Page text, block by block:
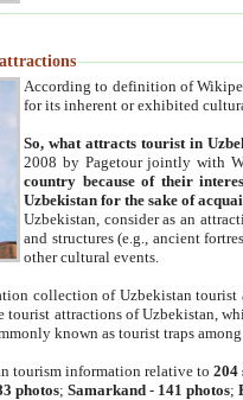
According to definition of
for its inherent or exhibited
So, what attracts tourist in
2008 by Pagetour jointly with
country because of their
Uzbekistan for the sake of
Uzbekistan, consider as an
and structures (e.g., ancient
other cultural events.
collection of Uzbekistan
attractions of Uzbekistan,
known as tourist traps
tourism information relative to204
photos;Samarkand - 141 photos;